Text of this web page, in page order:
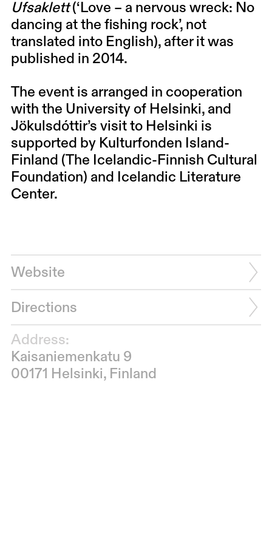
Ufsaklett(‘Love – a nervous wreck: No
dancing at the fishing rock’, not
translated into English), after it was
published in 2014.
The event is arranged in cooperation
with the University of Helsinki, and
Jökulsdóttir’s visit to Helsinki is
supported by Kulturfonden Island-
Finland (The Icelandic-Finnish Cultural
Foundation) and Icelandic Literature
Center.
Website
Directions
Address:
Kaisaniemenkatu 9
00171 Helsinki, Finland